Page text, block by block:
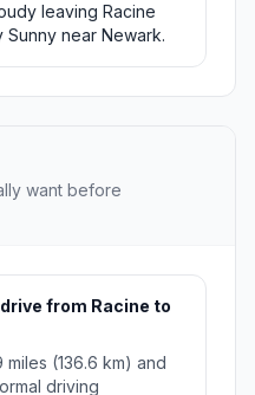
leaving Racine
Sunny near Newark.
want before
from Racine to
(136.6 km) and
driving